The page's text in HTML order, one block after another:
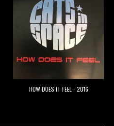
HOW DOES IT FEEL - 2016